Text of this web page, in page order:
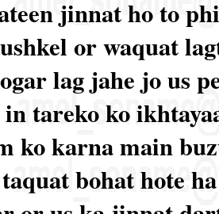
jinnat ho to
or waquat
lag jahe jo us
tareko ko
ko karna main
bohat hote